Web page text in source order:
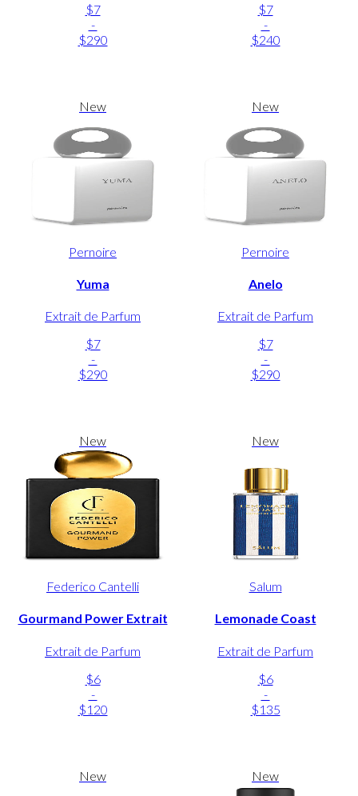
$7
-
$290
$7
-
$240
New
Pernoire
Yuma
Extrait de Parfum
$7
-
$290
New
Pernoire
Anelo
Extrait de Parfum
$7
-
$290
New
Federico Cantelli
Gourmand Power Extrait
Extrait de Parfum
$6
-
$120
New
Salum
Lemonade Coast
Extrait de Parfum
$6
-
$135
New New